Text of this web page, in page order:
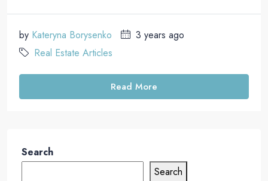
by Kateryna Borysenko
3 years ago
Real Estate Articles
Read More
Search
Search